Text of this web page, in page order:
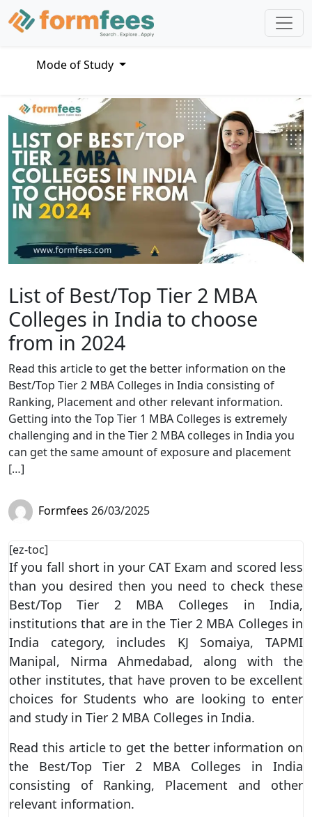
Mode of Study
List of Best/Top Tier 2 MBA
Colleges in India to choose
from in 2024
Read this article to get the better information on the
Best/Top Tier 2 MBA Colleges in India consisting of
Ranking, Placement and other relevant information.
Getting into the Top Tier 1 MBA Colleges is extremely
challenging and in the Tier 2 MBA colleges in India you
can get the same amount of exposure and placement
[…]
Formfees 26/03/2025
[ez-toc]
If you fall short in your CAT Exam and scored less
than you desired then you need to check these
Best/Top Tier 2 MBA Colleges in India,
institutions that are in the Tier 2 MBA Colleges in
India category, includes KJ Somaiya, TAPMI
Manipal, Nirma Ahmedabad, along with the
other institutes, that have proven to be excellent
choices for Students who are looking to enter
and study in Tier 2 MBA Colleges in India.
Read this article to get the better information on
the Best/Top Tier 2 MBA Colleges in India
consisting of Ranking, Placement and other
relevant information.